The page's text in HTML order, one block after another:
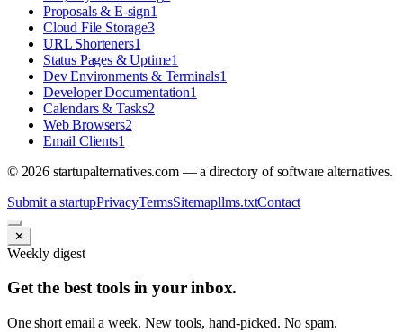
Proposals & E-sign1
Cloud File Storage3
URL Shorteners1
Status Pages & Uptime1
Dev Environments & Terminals1
Developer Documentation1
Calendars & Tasks2
Web Browsers2
Email Clients1
© 2026startupalternatives.com — a directory of software alternatives.
Submit a startupPrivacyTermsSitemapllms.txtContact
✕
Weekly digest
Get the best tools in your inbox.
One short email a week. New tools, hand-picked. No spam.